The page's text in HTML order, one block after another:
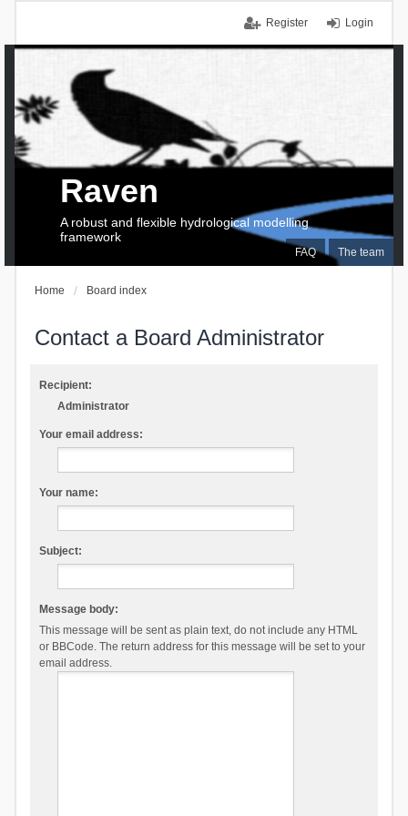
Login
Register
FAQ The team
Raven
A robust and flexible hydrological modelling
framework
Home Board index
Contact a Board Administrator
Recipient:
Administrator
Your email address:
Your name:
Subject:
Message body:
This message will be sent as plain text, do not include any HTML
or BBCode. The return address for this message will be set to your
email address.